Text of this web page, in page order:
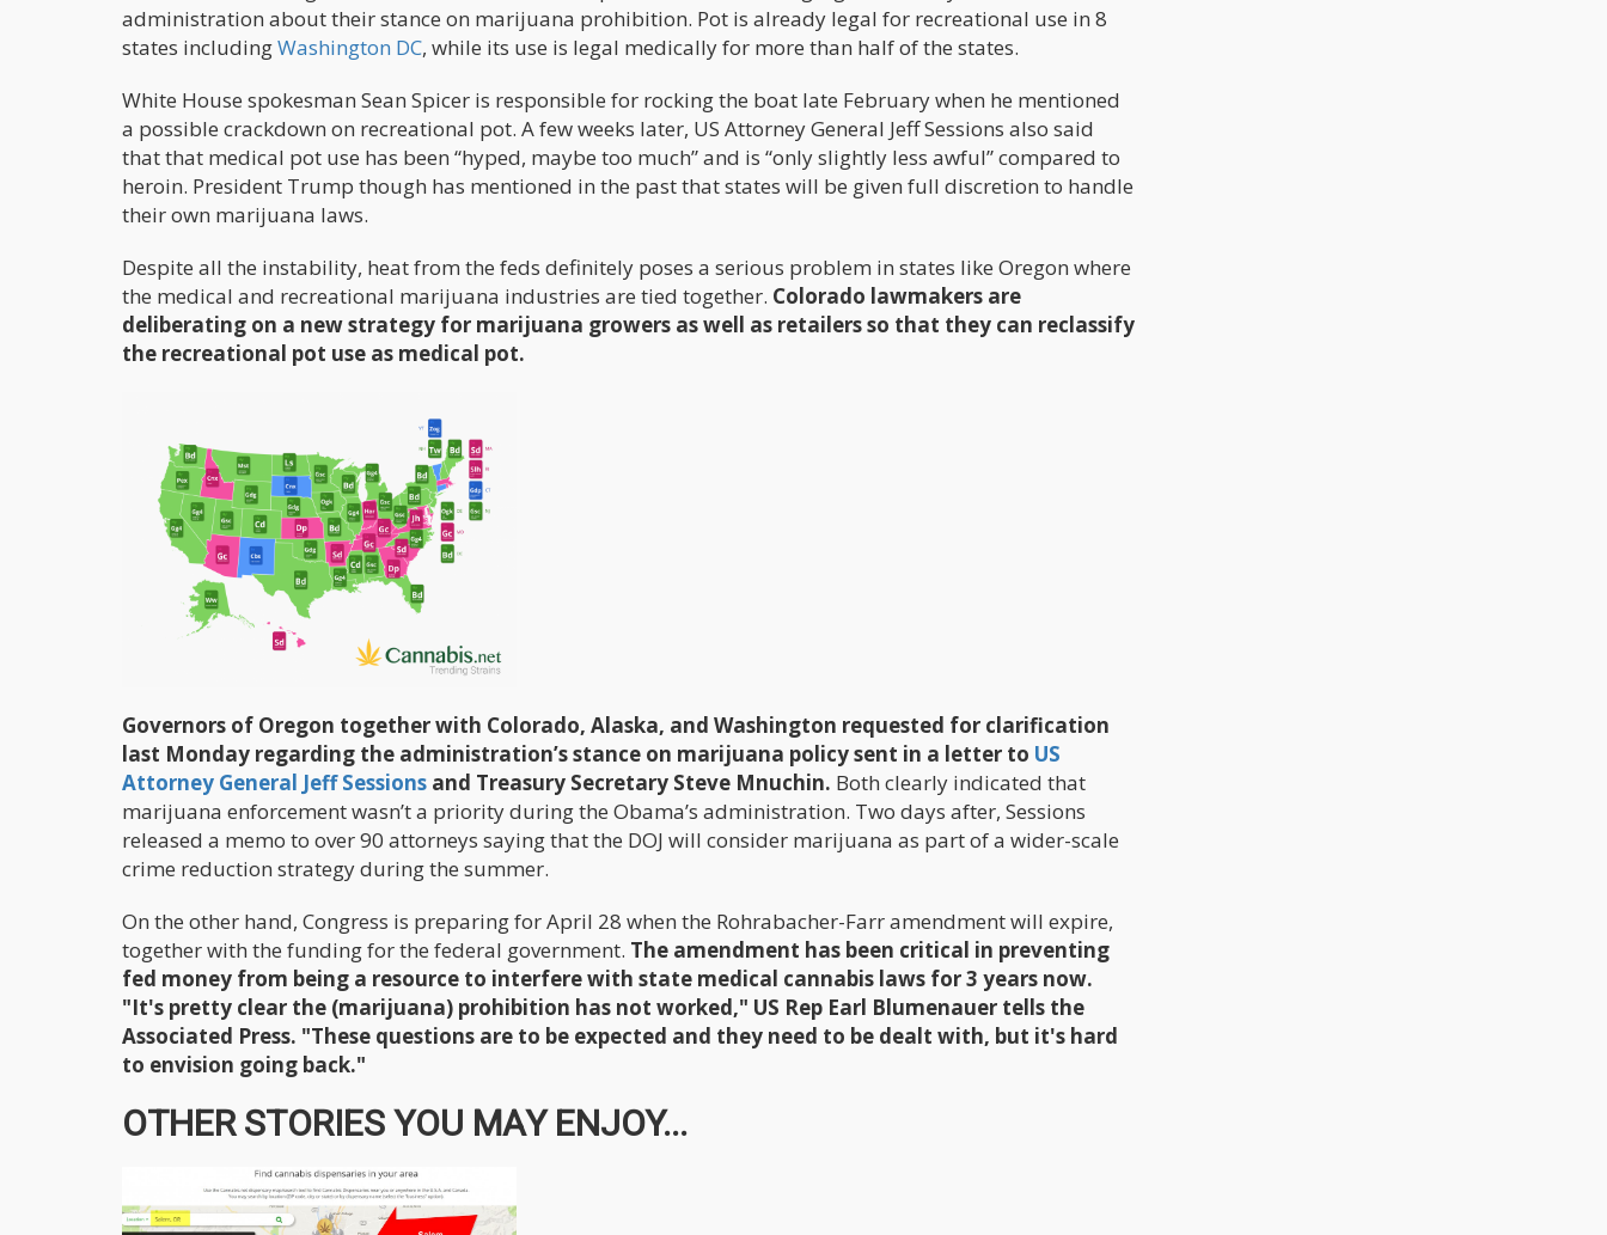
administration about their stance on marijuana prohibition. Pot is already legal for recreational use in 8
states includingWashington DC, while its use is legal medically for more than half of the states.
White House spokesman Sean Spicer is responsible for rocking the boat late February when he mentioned
a possible crackdown on recreational pot. A few weeks later, US Attorney General Jeff Sessions also said
that that medical pot use has been “hyped, maybe too much” and is “only slightly less awful” compared to
heroin. President Trump though has mentioned in the past that states will be given full discretion to handle
their own marijuana laws.
Despite all the instability, heat from the feds definitely poses a serious problem in states like Oregon where
the medical and recreational marijuana industries are tied together. Colorado lawmakers are
deliberating on a new strategy for marijuana growers as well as retailers so that they can reclassify
the recreational pot use as medical pot.
Governors of Oregon together with Colorado, Alaska, and Washington requested for clarification
last Monday regarding the administration’s stance on marijuana policy sent in a letter to US
Attorney General Jeff Sessions and Treasury Secretary Steve Mnuchin. Both clearly indicated that
marijuana enforcement wasn’t a priority during the Obama’s administration. Two days after, Sessions
released a memo to over 90 attorneys saying that the DOJ will consider marijuana as part of a wider-scale
crime reduction strategy during the summer.
On the other hand, Congress is preparing for April 28 when the Rohrabacher-Farr amendment will expire,
together with the funding for the federal government. The amendment has been critical in preventing
fed money from being a resource to interfere with state medical cannabis laws for 3 years now.
"It's pretty clear the (marijuana) prohibition has not worked," US Rep Earl Blumenauer tells the
Associated Press. "These questions are to be expected and they need to be dealt with, but it's hard
to envision going back."
OTHER STORIES YOU MAY ENJOY...